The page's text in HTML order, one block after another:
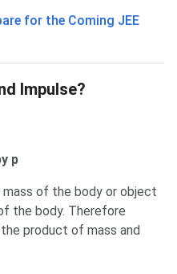
for the Coming JEE
Impulse?
p
of the body or object
the body. Therefore
product of mass and